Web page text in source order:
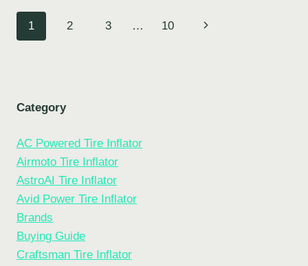
TIRE
Page
1 2 3 … 10
Next
Category
AC Powered Tire Inflator
Airmoto Tire Inflator
AstroAI Tire Inflator
Avid Power Tire Inflator
Brands
Buying Guide
Craftsman Tire Inflator